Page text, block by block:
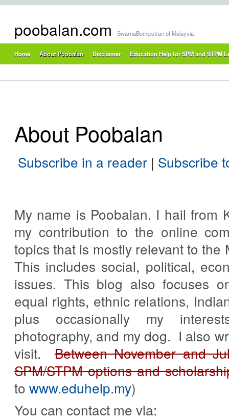
poobalan.com SwarnaBumiputran of Malaysia
Home About Poobalan Disclaimer Education Help for SPM and STPM
About Poobalan
Subscribe in a reader | Subscribe
My name is Poobalan. I hail from
my contribution to the online
topics that is mostly relevant to the
This includes social, political,
issues. This blog also focuses
equal rights, ethnic relations,
plus occasionally my
photography, and my dog. I also
visit.Between November and
SPM/STPM options and
to www.eduhelp.my)
You can contact me via: